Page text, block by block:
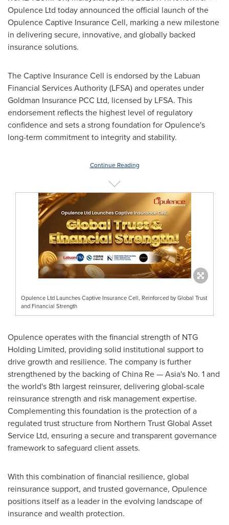
Opulence Ltd today announced the official launch of the
Opulence Captive Insurance Cell, marking a new milestone
in delivering secure, innovative, and globally backed
insurance solutions.
The Captive Insurance Cell is endorsed by the Labuan
Financial Services Authority (LFSA) and operates under
Goldman Insurance PCC Ltd, licensed by LFSA. This
endorsement reflects the highest level of regulatory
confidence and sets a strong foundation for Opulence's
long-term commitment to integrity and stability.
Continue Reading
Opulence Ltd Launches Captive Insurance Cell, Reinforced by Global Trust
and Financial Strength
Opulence operates with the financial strength of NTG
Holding Limited, providing solid institutional support to
drive growth and resilience. The company is further
strengthened by the backing ofChina Re—Asia's No. 1 and
the world's 8th largest reinsurer, delivering global-scale
reinsurance strength and risk management expertise.
Complementing this foundation is the protection of a
regulated trust structure from Northern Trust Global Asset
Service Ltd, ensuring a secure and transparent governance
framework to safeguard client assets.
With this combination of financial resilience, global
reinsurance support, and trusted governance, Opulence
positions itself as a leader in the evolving landscape of
insurance and wealth protection.